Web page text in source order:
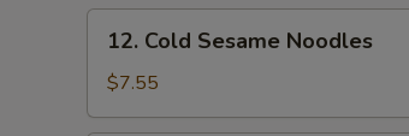
Cold
Sesame
Noodles
12. Cold Sesame Noodles
$7.55